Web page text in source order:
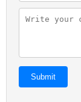
Submit